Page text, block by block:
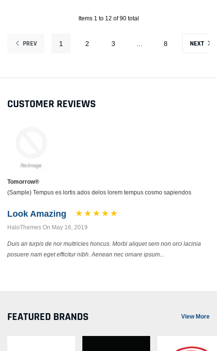
Items 1 to 12 of 90 total
PREV 1 2 3 8 NEXT
CUSTOMER REVIEWS
Tomorrow®
(Sample) Tempus es lortis ados delos lorem tempus cosmo sapiendos
Look Amazing
HaloThemes On May 16, 2019
Duis an turpis de nor multricies honcus. Morbi aliquet sem non orci lacinia
posuere nam eget efficitur nibh. Aenean nec ornare ipsum...
FEATURED BRANDS View More